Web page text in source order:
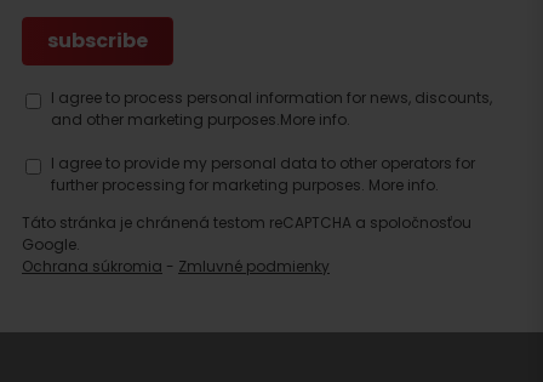
I agree to process personal information for news, discounts,
and other marketing purposes.More info.
I agree to provide my personal data to other operators for
further processing for marketing purposes. More info.
Táto stránka je chránená testom reCAPTCHA a spoločnosťou
Google.
Ochrana súkromia - Zmluvné podmienky